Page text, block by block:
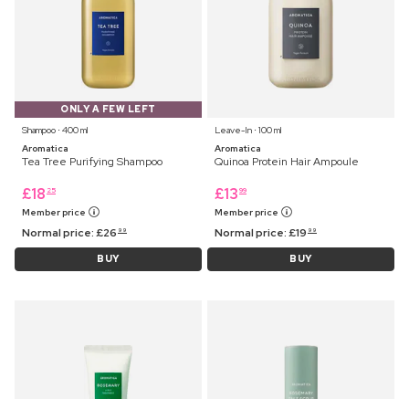
ONLY A FEW LEFT
Shampoo ⋅ 400 ml
Aromatica
Tea Tree Purifying Shampoo
£18 25
Member price
Normal price:£26 99
BUY
Leave-In ⋅ 100 ml
Aromatica
Quinoa Protein Hair Ampoule
£13 99
Member price
Normal price:£19 99
BUY